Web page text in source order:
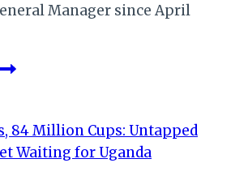
Manager since April